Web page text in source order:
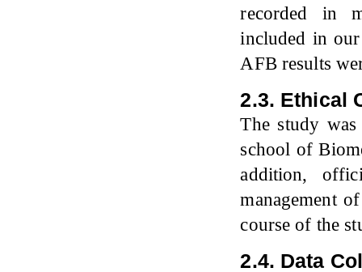
recorded in
included in
AFB results
2.3. Ethical
The study
school of
addition,
management
course of the
2.4. Data